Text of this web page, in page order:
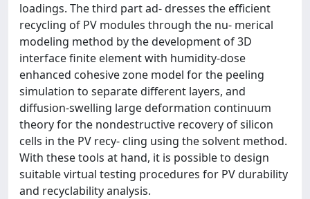
loadings. The third part ad- dresses the efficient
recycling of PV modules through the nu- merical
modeling method by the development of 3D
interface finite element with humidity-dose
enhanced cohesive zone model for the peeling
simulation to separate different layers, and
diffusion-swelling large deformation continuum
theory for the nondestructive recovery of silicon
cells in the PV recy- cling using the solvent method.
With these tools at hand, it is possible to design
suitable virtual testing procedures for PV durability
and recyclability analysis.